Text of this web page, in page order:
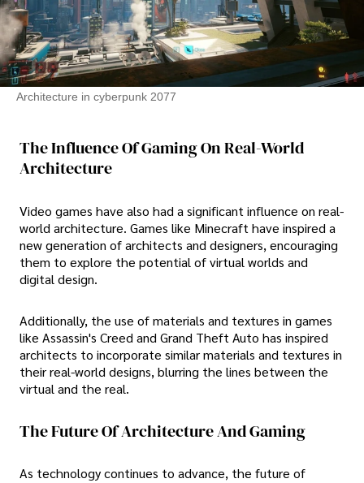
Architecture in cyberpunk 2077
The Influence Of Gaming On Real-World
Architecture
Video games have also had a significant influence on real-
world architecture. Games like Minecraft have inspired a
new generation of architects and designers, encouraging
them to explore the potential of virtual worlds and
digital design.
Additionally, the use of materials and textures in games
like Assassin's Creed and Grand Theft Auto has inspired
architects to incorporate similar materials and textures in
their real-world designs, blurring the lines between the
virtual and the real.
The Future Of Architecture And Gaming
As technology continues to advance, the future of